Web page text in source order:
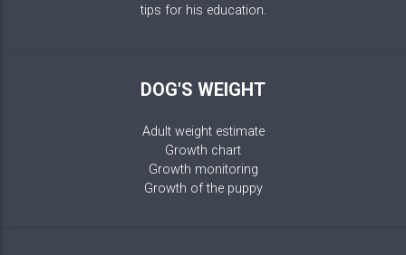
tips for his education.
DOG'S WEIGHT
Adult weight estimate
Growth chart
Growth monitoring
Growth of the puppy